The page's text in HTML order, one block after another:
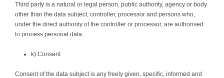
Third party is a natural or legal person, public authority, agency or body
other than the data subject, controller, processor and persons who,
under the direct authority of the controller or processor, are authorised
to process personal data.
k) Consent
Consent of the data subject is any freely given, specific, informed and